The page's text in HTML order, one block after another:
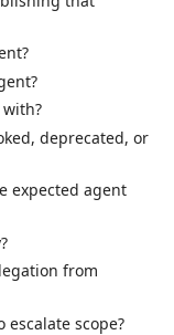
deprecated, or
expected agent
from
scope?